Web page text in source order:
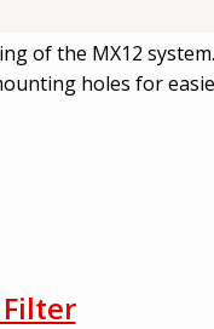
of the MX12
holes for